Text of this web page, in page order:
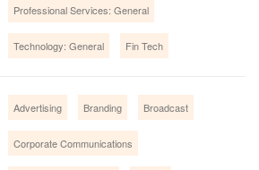
Professional Services: General
Technology: General Fin Tech
Advertising Branding Broadcast
Corporate Communications